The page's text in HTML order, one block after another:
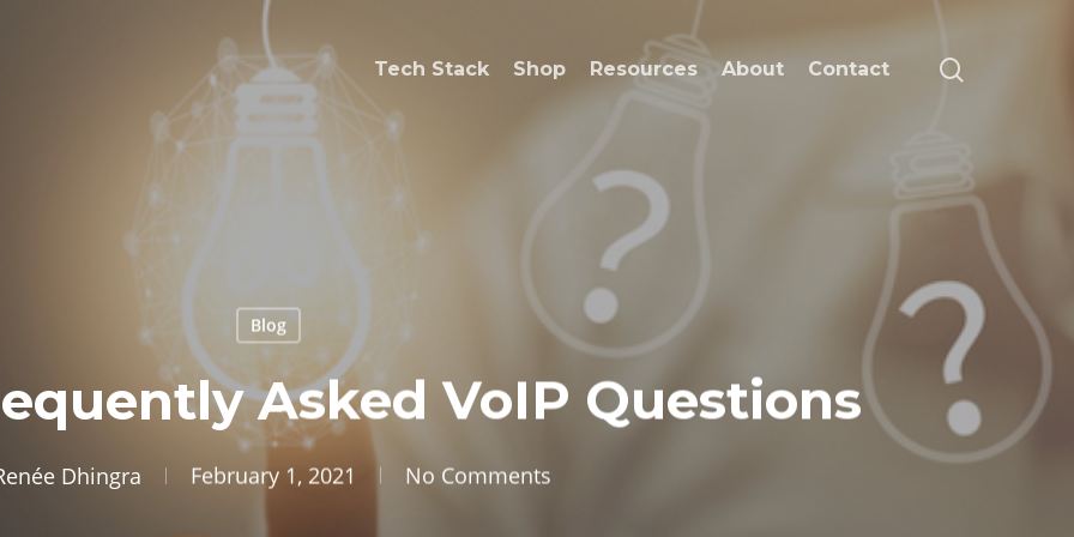
Tech Stack Shop Resources About Contact
Blog
Asked VoIP Questions
Dhingra February 1, 2021 No Comments